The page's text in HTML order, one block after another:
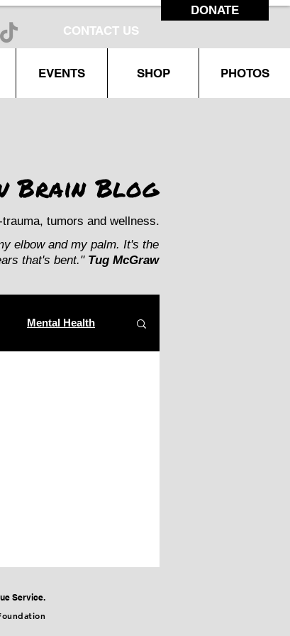
EVENTS SHOP PHOTOS
CONTACT US
DONATE
Brain Blog
tumors and wellness.
elbow and my palm. It's the
that's bent." Tug McGraw
Mental Health
Service.